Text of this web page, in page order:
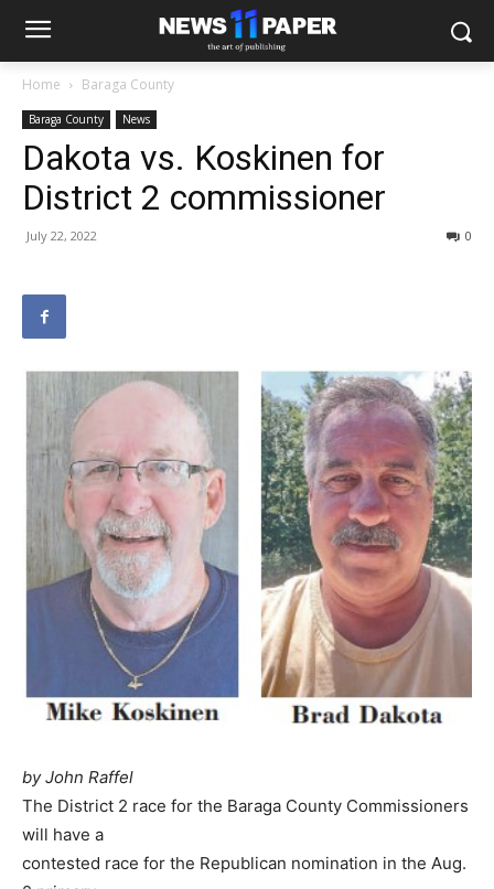
Home Baraga County
Baraga County News
Dakota vs. Koskinen for
District 2 commissioner
July 22, 2022 0
by John Raffel
The District 2 race for the Baraga County Commissioners
will have a
contested race for the Republican nomination in the Aug.